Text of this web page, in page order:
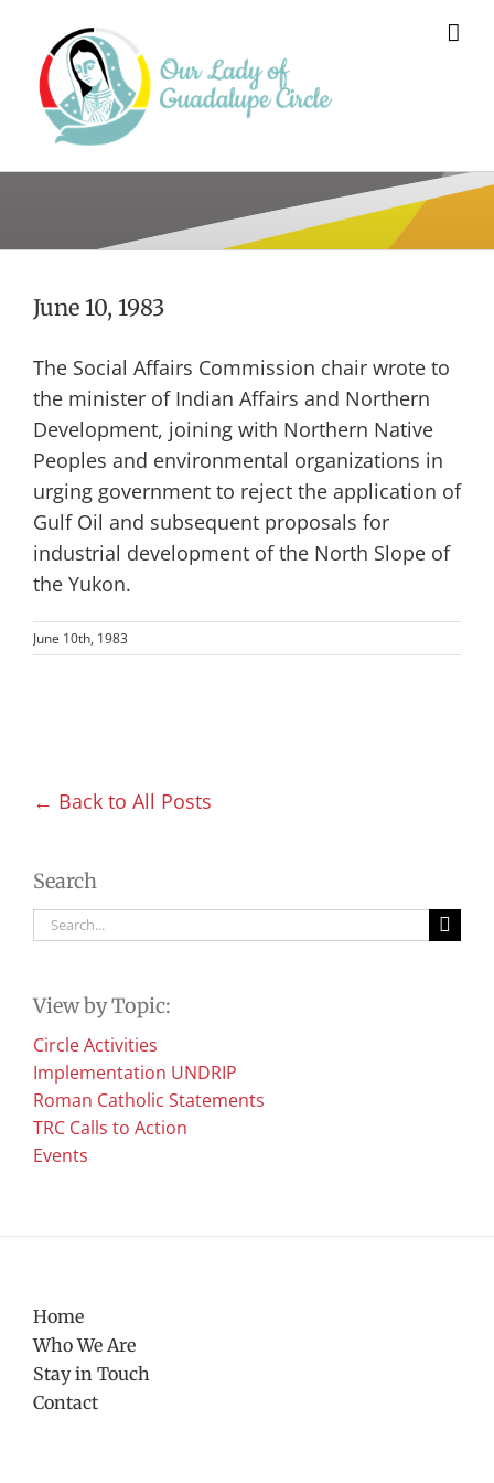
content
June 10, 1983
The Social Affairs Commission chair wrote to
the minister of Indian Affairs and Northern
Development, joining with Northern Native
Peoples and environmental organizations in
urging government to reject the application of
Gulf Oil and subsequent proposals for
industrial development of the North Slope of
the Yukon.
June 10th, 1983
← Back to All Posts
Search
Search
View by Topic:
Circle Activities
Implementation UNDRIP
Roman Catholic Statements
TRC Calls to Action
Events
Home
Who We Are
Stay in Touch
Contact